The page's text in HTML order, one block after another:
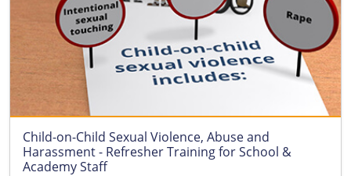
Child-on-Child Sexual Violence, Abuse and
Harassment - Refresher Training for School &
Academy Staff